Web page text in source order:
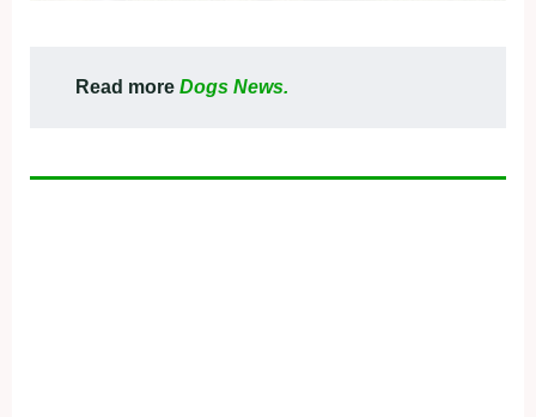
Read more Dogs News.